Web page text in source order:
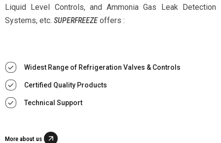
Liquid Level Controls, and Ammonia Gas Leak Detection
Systems, etc. SUPERFREEZEoffers :
Widest Range of Refrigeration Valves & Controls
Certified Quality Products
Technical Support
More about us